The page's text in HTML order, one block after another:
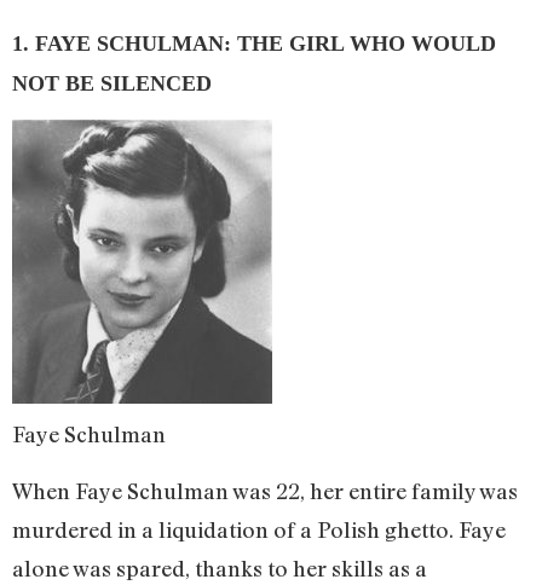
1. FAYE SCHULMAN: THE GIRL WHO WOULD
NOT BE SILENCED
Faye Schulman
When Faye Schulman was 22, her entire family was
murdered in a liquidation of a Polish ghetto. Faye
alone was spared, thanks to her skills as a